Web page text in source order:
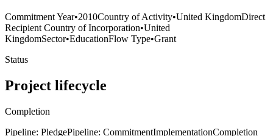
Commitment Year•2010Country of Activity•United KingdomDirect
Recipient Country of Incorporation•United
KingdomSector•EducationFlow Type•Grant
Status
Project lifecycle
Completion
Pipeline: PledgePipeline: CommitmentImplementationCompletion